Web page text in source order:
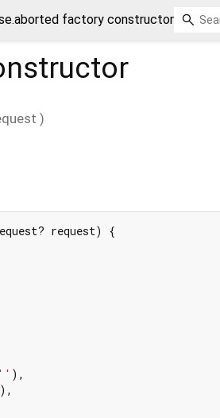
factory constructor
)
request) {
'' ),
),